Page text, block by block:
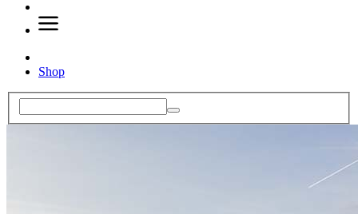
Shop